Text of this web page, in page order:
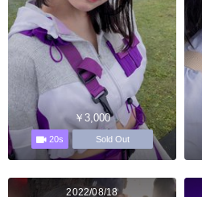
￥3,000
20s Sold Out
2022/08/18